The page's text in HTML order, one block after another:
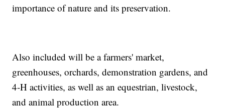
importance of nature and its preservation.
Also included will be a farmers' market,
greenhouses, orchards, demonstration gardens, and
4-H activities, as well as an equestrian, livestock,
and animal production area.